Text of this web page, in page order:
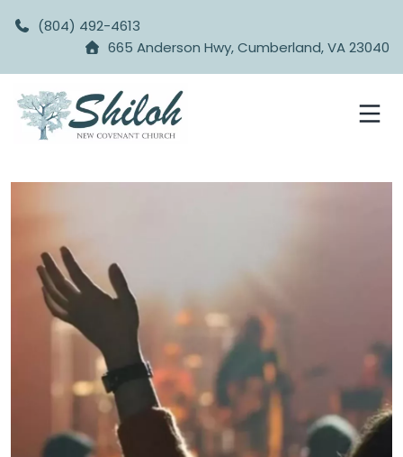
(804) 492-4613
665 Anderson Hwy, Cumberland, VA 23040